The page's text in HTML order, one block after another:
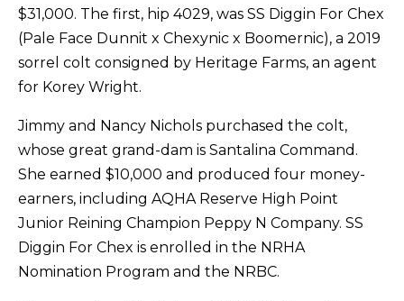
$31,000. The first, hip 4029, was SS Diggin For Chex
(Pale Face Dunnit x Chexynic x Boomernic), a 2019
sorrel colt consigned by Heritage Farms, an agent
for Korey Wright.
Jimmy and Nancy Nichols purchased the colt,
whose great grand-dam is Santalina Command.
She earned $10,000 and produced four money-
earners, including AQHA Reserve High Point
Junior Reining Champion Peppy N Company. SS
Diggin For Chex is enrolled in the NRHA
Nomination Program and the NRBC.